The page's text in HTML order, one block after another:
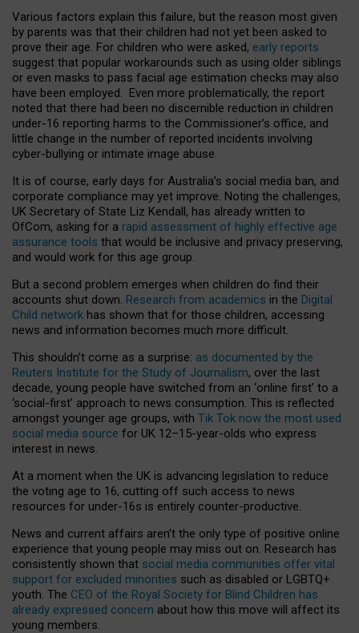
Various factors explain this failure, but the reason most given
by parents was that their children had not yet been asked to
prove their age. For children who were asked, early reports
suggest that popular workarounds such as using older siblings
or even masks to pass facial age estimation checks may also
have been employed. Even more problematically, the report
noted that there had been no discernible reduction in children
under-16 reporting harms to the Commissioner’s office, and
little change in the number of reported incidents involving
cyber-bullying or intimate image abuse.
It is of course, early days for Australia’s social media ban, and
corporate compliance may yet improve. Noting the challenges,
UK Secretary of State Liz Kendall, has already written to
OfCom, asking for a rapid assessment of highly effective age
assurance tools that would be inclusive and privacy preserving,
and would work for this age group.
But a second problem emerges when children do find their
accounts shut down. Research from academics in the Digital
Child network has shown that for those children, accessing
news and information becomes much more difficult.
This shouldn’t come as a surprise: as documented by the
Reuters Institute for the Study of Journalism, over the last
decade, young people have switched from an ‘online first’ to a
‘social-first’ approach to news consumption. This is reflected
amongst younger age groups, with Tik Tok now the most used
social media source for UK 12–15-year-olds who express
interest in news.
At a moment when the UK is advancing legislation to reduce
the voting age to 16, cutting off such access to news
resources for under-16s is entirely counter-productive.
News and current affairs aren’t the only type of positive online
experience that young people may miss out on. Research has
consistently shown that social media communities offer vital
support for excluded minorities such as disabled or LGBTQ+
youth. The CEO of the Royal Society for Blind Children has
already expressed concern about how this move will affect its
young members.